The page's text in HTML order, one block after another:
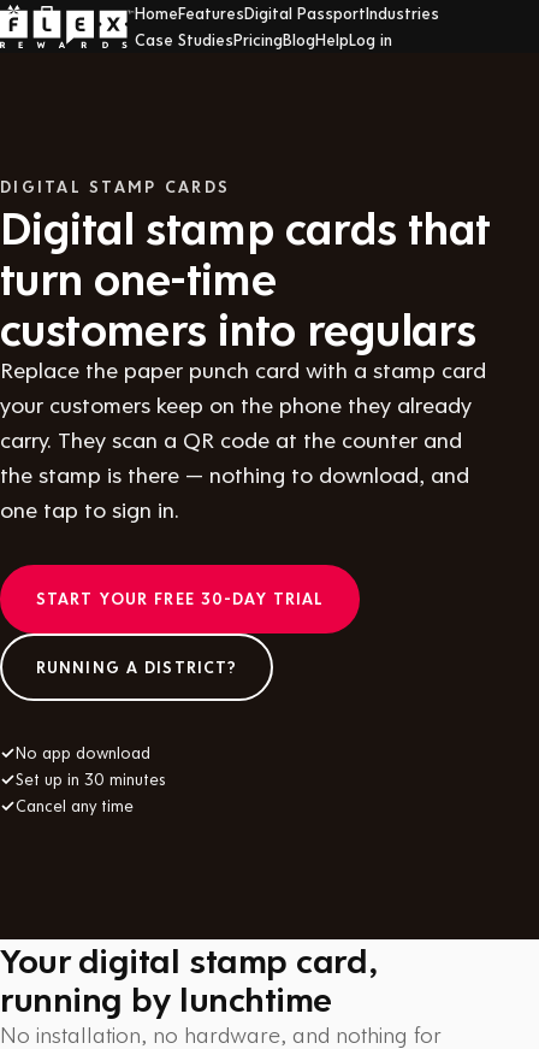
HomeFeaturesDigital PassportIndustries
Case StudiesPricingBlogHelpLog in
DIGITAL STAMP CARDS
Digital stamp cards that
turn one-time
customers into regulars
Replace the paper punch card with a stamp card
your customers keep on the phone they already
carry. They scan a QR code at the counter and
the stamp is there — nothing to download, and
one tap to sign in.
START YOUR FREE 30-DAY TRIAL
RUNNING A DISTRICT?
✓No app download
✓Set up in 30 minutes
✓Cancel any time
Your digital stamp card,
running by lunchtime
No installation, no hardware, and nothing for